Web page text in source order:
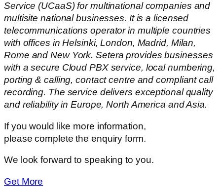
Service (UCaaS) for multinational companies and
multisite national businesses. It is a licensed
telecommunications operator in multiple countries
with offices in Helsinki, London, Madrid, Milan,
Rome and New York. Setera provides businesses
with a secure Cloud PBX service, local numbering,
porting & calling, contact centre and compliant call
recording. The service delivers exceptional quality
and reliability in Europe, North America and Asia.
If you would like more information,
please complete the enquiry form.
We look forward to speaking to you.
Get More